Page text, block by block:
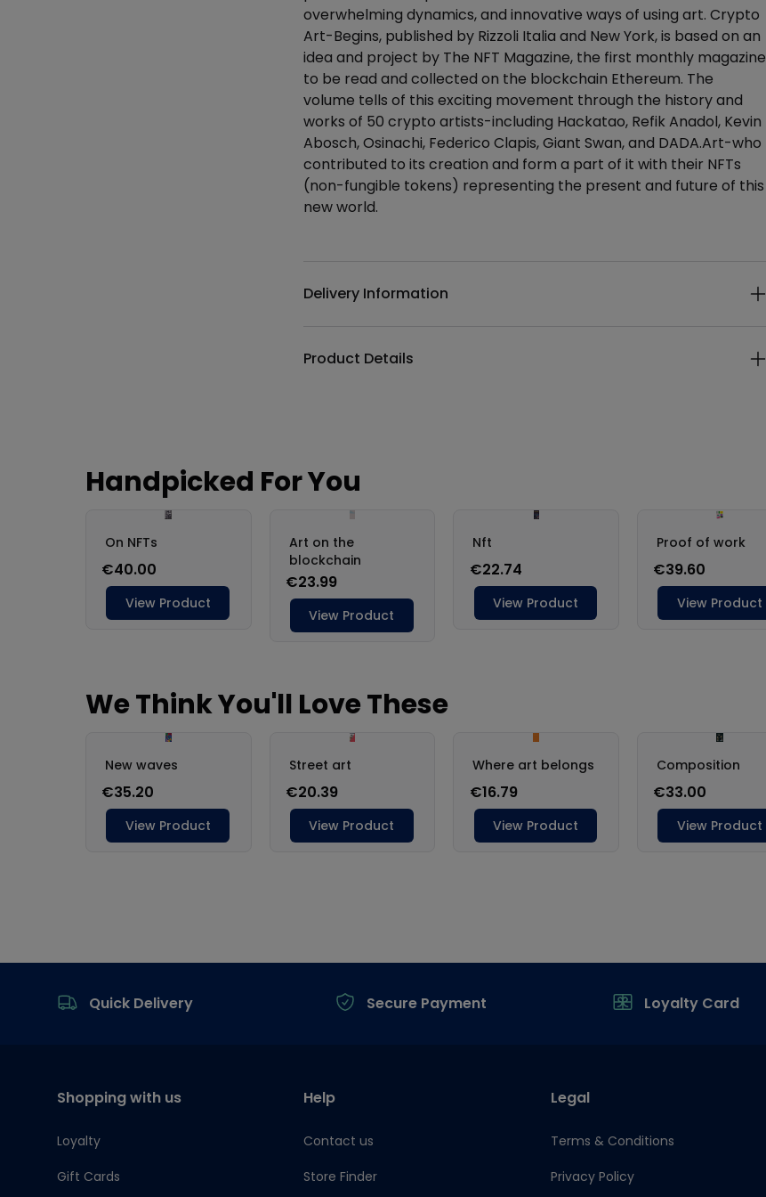
overwhelming dynamics, and innovative ways of using art. Crypto
Art-Begins, published by Rizzoli Italia and New York, is based on an
idea and project by The NFT Magazine, the first monthly magazine
to be read and collected on the blockchain Ethereum. The
volume tells of this exciting movement through the history and
works of 50 crypto artists-including Hackatao, Refik Anadol, Kevin
Abosch, Osinachi, Federico Clapis, Giant Swan, and DADA.Art-who
contributed to its creation and form a part of it with their NFTs
(non-fungible tokens) representing the present and future of this
new world.
Delivery Information
Product Details
Quick Delivery
Secure Payment Loyalty Card
Shopping with us
Loyalty
Gift Cards
Help
Contact us
Store Finder
Legal
Terms & Conditions
Privacy Policy